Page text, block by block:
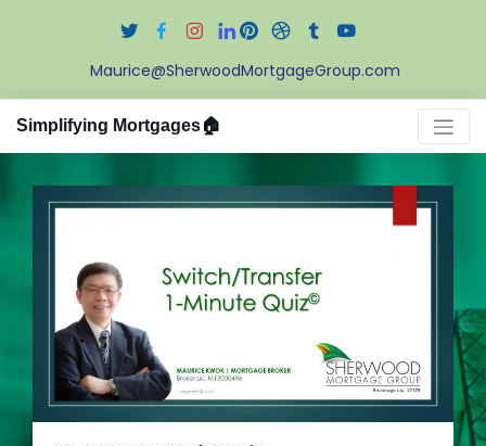
Maurice@SherwoodMortgageGroup.com
Simplifying Mortgages🏠